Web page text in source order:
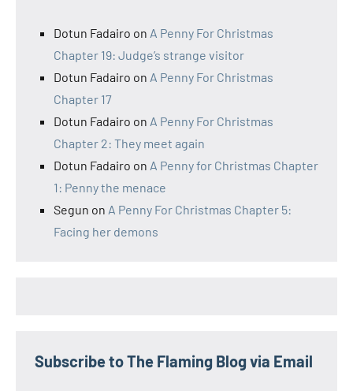
Dotun Fadairo on A Penny For Christmas
Chapter 19: Judge’s strange visitor
Dotun Fadairo on A Penny For Christmas
Chapter 17
Dotun Fadairo on A Penny For Christmas
Chapter 2: They meet again
Dotun Fadairo on A Penny for Christmas Chapter
1: Penny the menace
Segun on A Penny For Christmas Chapter 5:
Facing her demons
Subscribe to The Flaming Blog via Email